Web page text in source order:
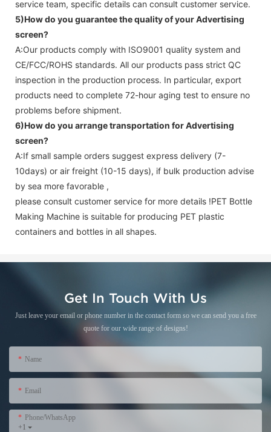
service team, specific details can consult customer service.
5)How do you guarantee the quality of yourAdvertising
screen?
A:Our products comply with ISO9001 quality system and
CE/FCC/ROHS standards. All our products pass strict QC
inspection in the production process. In particular, export
products need to complete 72-hour aging test to ensure no
problems before shipment.
6)How do you arrange transportation forAdvertising
screen?
A:If small sample orders suggest express delivery (7-
10days) or air freight (10-15 days), if bulk production advise
by sea more favorable ,
please consult customer service for more details !PET Bottle
Making Machine is suitable for producing PET plastic
containers and bottles in all shapes.
Get In Touch With Us
Just leave your email or phone number in the contact form so we can send you a free
quote for our wide range of designs!
Name
Email
+1
Phone/WhatsApp